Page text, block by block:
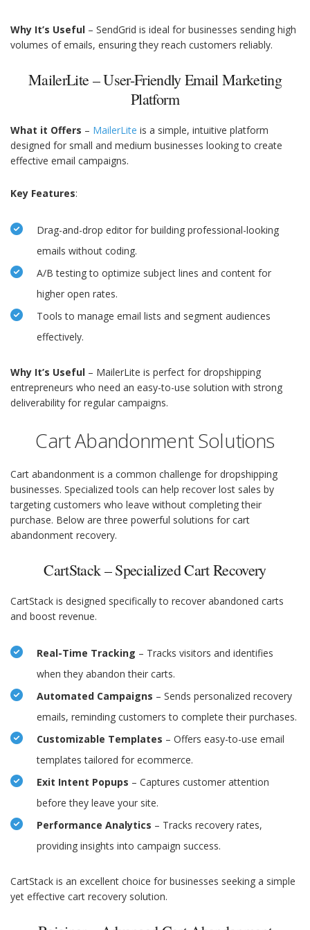
Why It’s Useful – SendGrid is ideal for businesses sending high
volumes of emails, ensuring they reach customers reliably.
MailerLite – User-Friendly Email Marketing
Platform
What it Offers – MailerLite is a simple, intuitive platform
designed for small and medium businesses looking to create
effective email campaigns.
Key Features:
Drag-and-drop editor for building professional-looking
emails without coding.
A/B testing to optimize subject lines and content for
higher open rates.
Tools to manage email lists and segment audiences
effectively.
Why It’s Useful – MailerLite is perfect for dropshipping
entrepreneurs who need an easy-to-use solution with strong
deliverability for regular campaigns.
Cart Abandonment Solutions
Cart abandonment is a common challenge for dropshipping
businesses. Specialized tools can help recover lost sales by
targeting customers who leave without completing their
purchase. Below are three powerful solutions for cart
abandonment recovery.
CartStack – Specialized Cart Recovery
CartStack is designed specifically to recover abandoned carts
and boost revenue.
Real-Time Tracking – Tracks visitors and identifies
when they abandon their carts.
Automated Campaigns – Sends personalized recovery
emails, reminding customers to complete their purchases.
Customizable Templates – Offers easy-to-use email
templates tailored for ecommerce.
Exit Intent Popups – Captures customer attention
before they leave your site.
Performance Analytics – Tracks recovery rates,
providing insights into campaign success.
CartStack is an excellent choice for businesses seeking a simple
yet effective cart recovery solution.